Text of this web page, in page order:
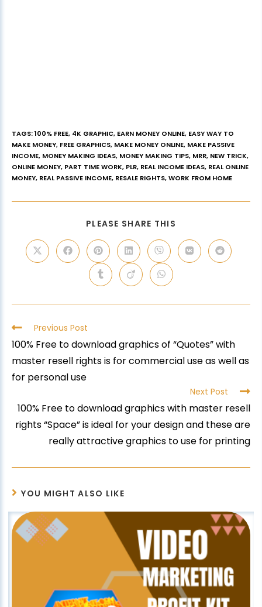
TAGS:100% FREE, 4K GRAPHIC, EARN MONEY ONLINE, EASY WAY TO
MAKE MONEY, FREE GRAPHICS, MAKE MONEY ONLINE, MAKE PASSIVE
INCOME, MONEY MAKING IDEAS, MONEY MAKING TIPS, MRR, NEW TRICK,
ONLINE MONEY, PART TIME WORK, PLR, REAL INCOME IDEAS, REAL ONLINE
MONEY, REAL PASSIVE INCOME, RESALE RIGHTS,WORK FROM HOME
PLEASE SHARE THIS
Previous Post
100% Free to download graphics of “Quotes” with
master resell rights is for commercial use as well as
for personal use
Next Post
100% Free to download graphics with master resell
rights “Space” is ideal for your design and these are
really attractive graphics to use for printing
YOU MIGHT ALSO LIKE